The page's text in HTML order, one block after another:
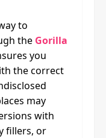
to
the Gorilla
you
the correct
may
with
fillers, or